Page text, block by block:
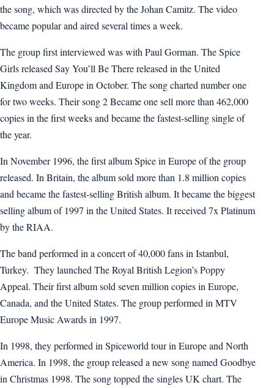
the song, which was directed by the Johan Camitz. The video
became popular and aired several times a week.
The group first interviewed was with Paul Gorman. The Spice
Girls released Say You’ll Be There released in the United
Kingdom and Europe in October. The song charted number one
for two weeks. Their song 2 Became one sell more than 462,000
copies in the first weeks and became the fastest-selling single of
the year.
In November 1996, the first album Spice in Europe of the group
released. In Britain, the album sold more than 1.8 million copies
and became the fastest-selling British album. It became the biggest
selling album of 1997 in the United States. It received 7x Platinum
by the RIAA.
The band performed in a concert of 40,000 fans in Istanbul,
Turkey. They launched The Royal British Legion’s Poppy
Appeal. Their first album sold seven million copies in Europe,
Canada, and the United States. The group performed in MTV
Europe Music Awards in 1997.
In 1998, they performed in Spiceworld tour in Europe and North
America. In 1998, the group released a new song named Goodbye
in Christmas 1998. The song topped the singles UK chart. The